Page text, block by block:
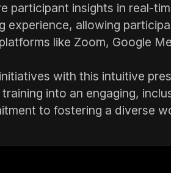
participant insights in real-
experience, allowing
like Zoom, Google
with this intuitive
into an engaging,
to fostering a diverse